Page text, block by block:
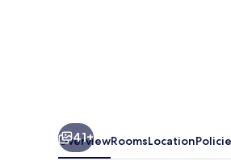
41+
OverviewRoomsLocation